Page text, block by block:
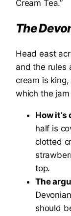
Cream Tea.”
The
Head east
and the rules
cream is
which the
How it’s
half is
clotted
top.
The
should